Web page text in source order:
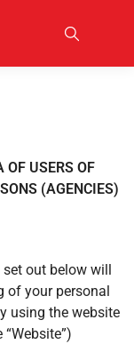
OF USERS OF
(AGENCIES)
out below will
of your personal
using the website